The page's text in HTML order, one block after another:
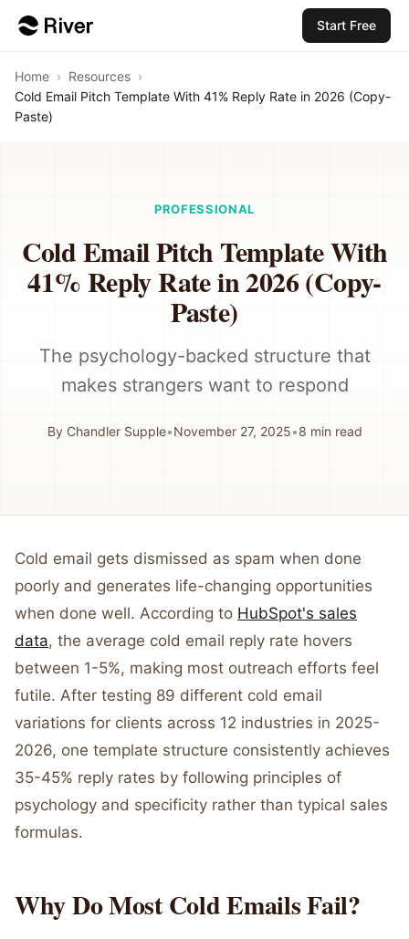
Start Free
Home › Resources ›
Cold Email Pitch Template With 41% Reply Rate in 2026 (Copy-
Paste)
PROFESSIONAL
Cold Email Pitch Template With
41% Reply Rate in 2026 (Copy-
Paste)
The psychology-backed structure that
makes strangers want to respond
By Chandler Supple•November 27, 2025•8 min read
Cold email gets dismissed as spam when done
poorly and generates life-changing opportunities
when done well. According to HubSpot's sales
data, the average cold email reply rate hovers
between 1-5%, making most outreach efforts feel
futile. After testing 89 different cold email
variations for clients across 12 industries in 2025-
2026, one template structure consistently achieves
35-45% reply rates by following principles of
psychology and specificity rather than typical sales
formulas.
Why Do Most Cold Emails Fail?